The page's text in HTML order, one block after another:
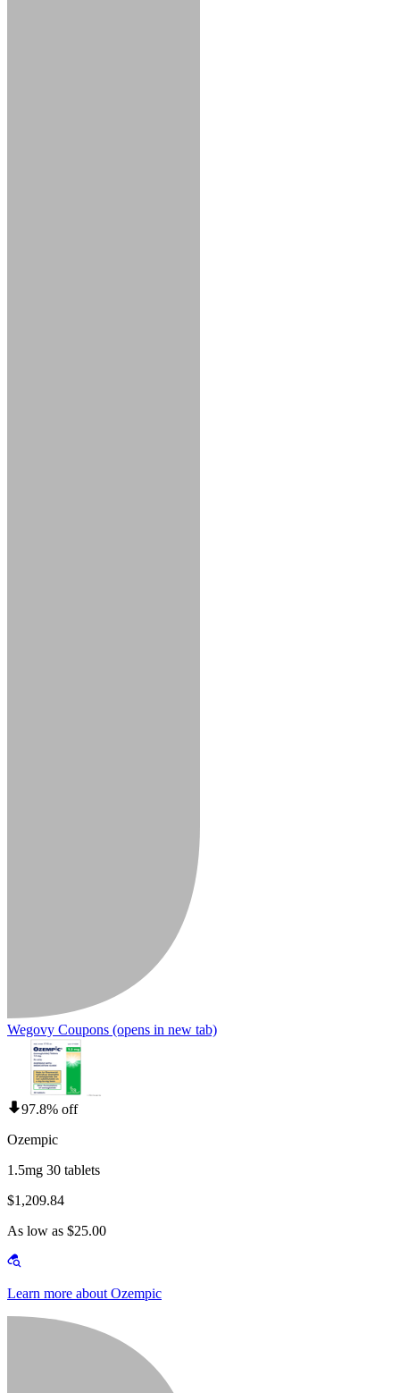
Wegovy Coupons (opens in new tab)
97.8% off
Ozempic
1.5mg 30 tablets
$1,209.84
As low as $25.00
Learn more about Ozempic